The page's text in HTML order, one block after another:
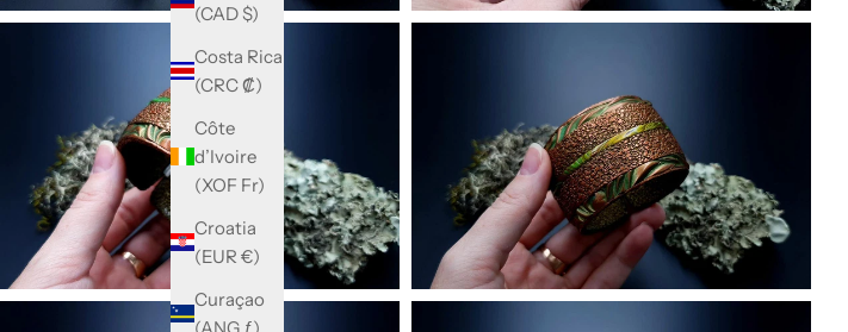
(CAD $)
Costa Rica
(CRC ₡)
Côte
d’Ivoire
(XOF Fr)
Croatia
(EUR €)
Curaçao
(ANG ƒ)